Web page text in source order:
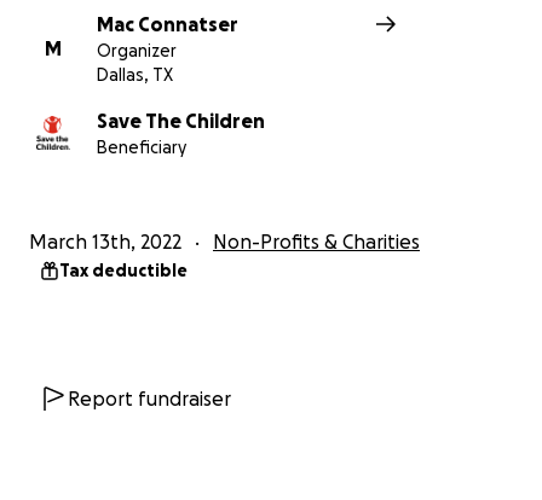
M
Mac Connatser
Organizer
Dallas, TX
Save The Children
Beneficiary
March 13th, 2022 Non-Profits & Charities
Tax deductible
Report fundraiser